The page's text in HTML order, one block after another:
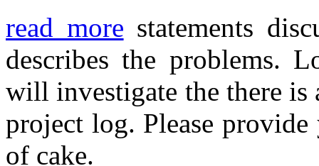
read more statements
describes the problems.
will investigate the there is
project log. Please
of cake.